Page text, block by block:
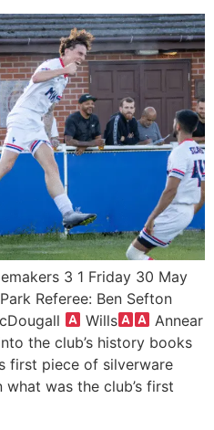
3 1 Friday 30 May
Referee: Ben Sefton
Wills
Annear
the club’s history books
first piece of silverware
was the club’s first